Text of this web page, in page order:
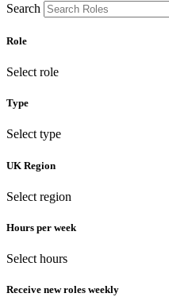
Search
Role
Select role
Type
Select type
UK Region
Select region
Hours per week
Select hours
Receive new roles weekly